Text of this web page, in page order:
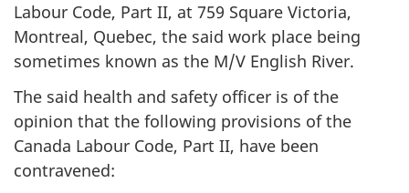
Labour Code, Part II, at 759 Square Victoria,
Montreal, Quebec, the said work place being
sometimes known as the M/V English River.
The said health and safety officer is of the
opinion that the following provisions of the
Canada Labour Code, Part II, have been
contravened: